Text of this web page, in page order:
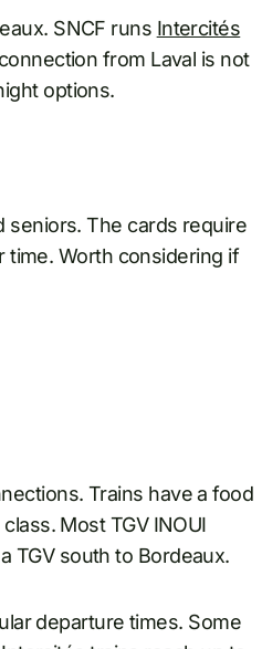
SNCF runs Intercités
from Laval is not
options.
seniors. The cards require
time. Worth considering if
Trains have a food
Most TGV INOUI
TGV south to Bordeaux.
departure times. Some